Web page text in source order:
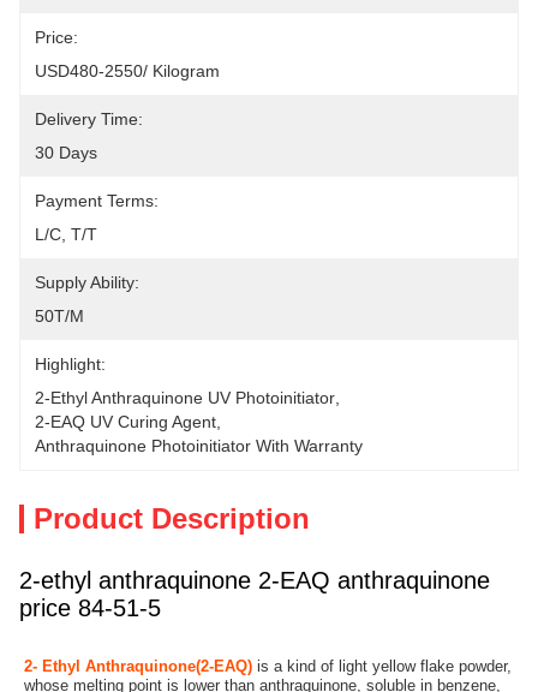
Price:
USD480-2550/ Kilogram
Delivery Time:
30 Days
Payment Terms:
L/C, T/T
Supply Ability:
50T/M
Highlight:
2-Ethyl Anthraquinone UV Photoinitiator
2-EAQ UV Curing Agent
Anthraquinone Photoinitiator With Warranty
Product Description
2-ethyl anthraquinone 2-EAQ anthraquinone
price 84-51-5
2- Ethyl Anthraquinone(2-EAQ) is a kind of light yellow flake powder,
whose melting point is lower than anthraquinone, soluble in benzene,